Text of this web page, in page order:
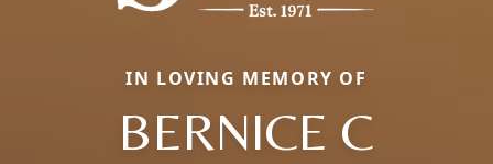
IN LOVING MEMORY OF
BERNICE C